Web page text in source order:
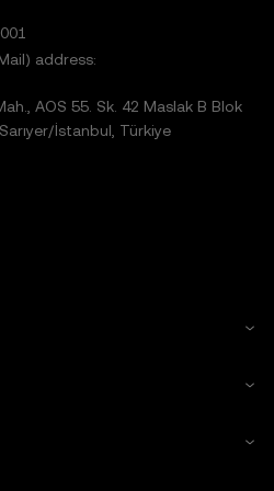
address:
AOS 55. Sk. 42 Maslak B Blok
İstanbul, Türkiye